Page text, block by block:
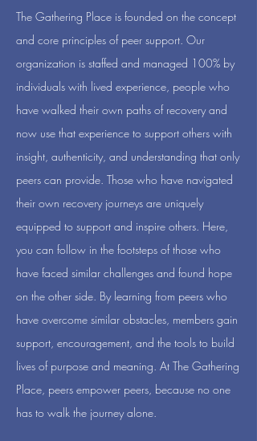
The Gathering Place is founded on the concept
and core principles of peer support. Our
organization is staffed and managed 100% by
individuals with lived experience, people who
have walked their own paths of recovery and
now use that experience to support others with
insight, authenticity, and understanding that only
peers can provide. Those who have navigated
their own recovery journeys are uniquely
equipped to support and inspire others. Here,
you can follow in the footsteps of those who
have faced similar challenges and found hope
on the other side. By learning from peers who
have overcome similar obstacles, members gain
support, encouragement, and the tools to build
lives of purpose and meaning. At The Gathering
Place, peers empower peers, because no one
has to walk the journey alone.